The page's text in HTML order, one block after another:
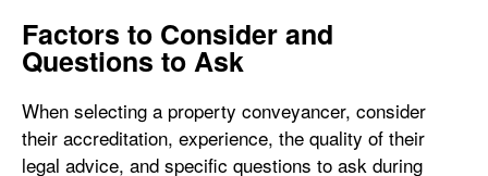
Factors to Consider and
Questions to Ask
When selecting a property conveyancer, consider
their accreditation, experience, the quality of their
legal advice, and specific questions to ask during